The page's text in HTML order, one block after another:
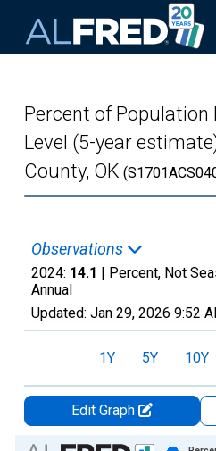
Percent of Population
Level (5-year
County, OK
Observations
2024: 14.1 | Percent, Not
Annual
Updated: Jan 29, 2026 9:52
1Y 5Y 10Y
Edit Graph
Chart